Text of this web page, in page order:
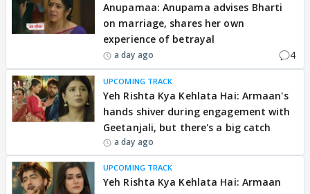
Anupamaa: Anupama advises Bharti
on marriage, shares her own
experience of betrayal
a day ago 4
UPCOMING TRACK
Yeh Rishta Kya Kehlata Hai: Armaan's
hands shiver during engagement with
Geetanjali, but there's a big catch
a day ago
UPCOMING TRACK
Yeh Rishta Kya Kehlata Hai: Armaan